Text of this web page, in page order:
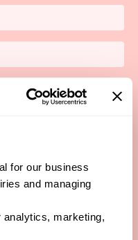
for our business
and managing
marketing,
S)